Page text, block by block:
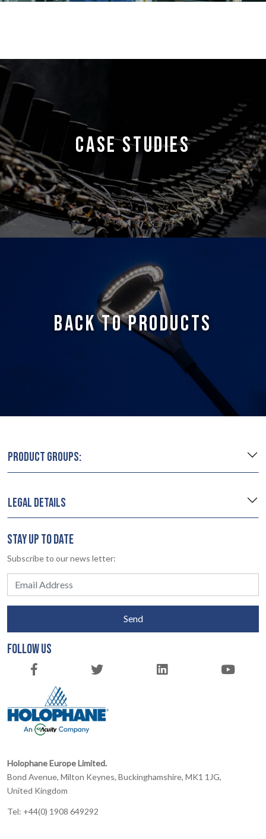
CASE STUDIES
BACK TO PRODUCTS
PRODUCT GROUPS:
LEGAL DETAILS
STAY UP TO DATE
Subscribe to our news letter:
Send
FOLLOW US
Holophane Europe Limited.
Bond Avenue, Milton Keynes, Buckinghamshire, MK1 1JG,
United Kingdom
Tel: +44(0) 1908 649292